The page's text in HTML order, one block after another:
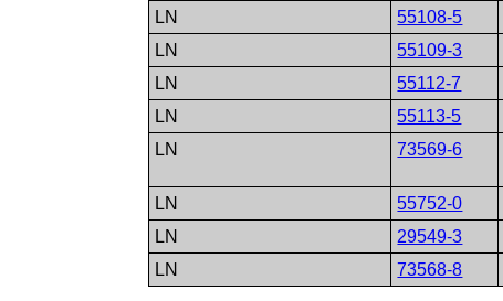
LN
55108-5
LN
55109-3
LN
55112-7
LN
55113-5
LN
73569-6
LN 55752-0
LN
29549-3
LN
73568-8